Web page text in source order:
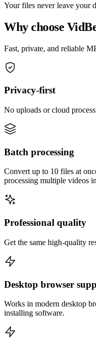
Your files never leave your
Why choose
Fast, private, and reliable
Privacy-first
No uploads or cloud
Batch processing
Convert up to 10 files at
processing multiple videos
Professional quality
Get the same high-quality
Desktop browser
Works in modern desktop
installing software.